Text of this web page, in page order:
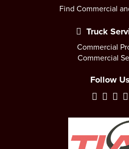
Find Commercial
Truck
Commercial
Commercial
Follow Us